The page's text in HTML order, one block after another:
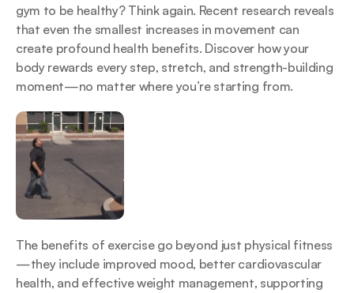
gym to be healthy? Think again. Recent research reveals
that even the smallest increases in movement can
create profound health benefits. Discover how your
body rewards every step, stretch, and strength-building
moment—no matter where you’re starting from.
The benefits of exercise go beyond just physical fitness
—they include improved mood, better cardiovascular
health, and effective weight management, supporting